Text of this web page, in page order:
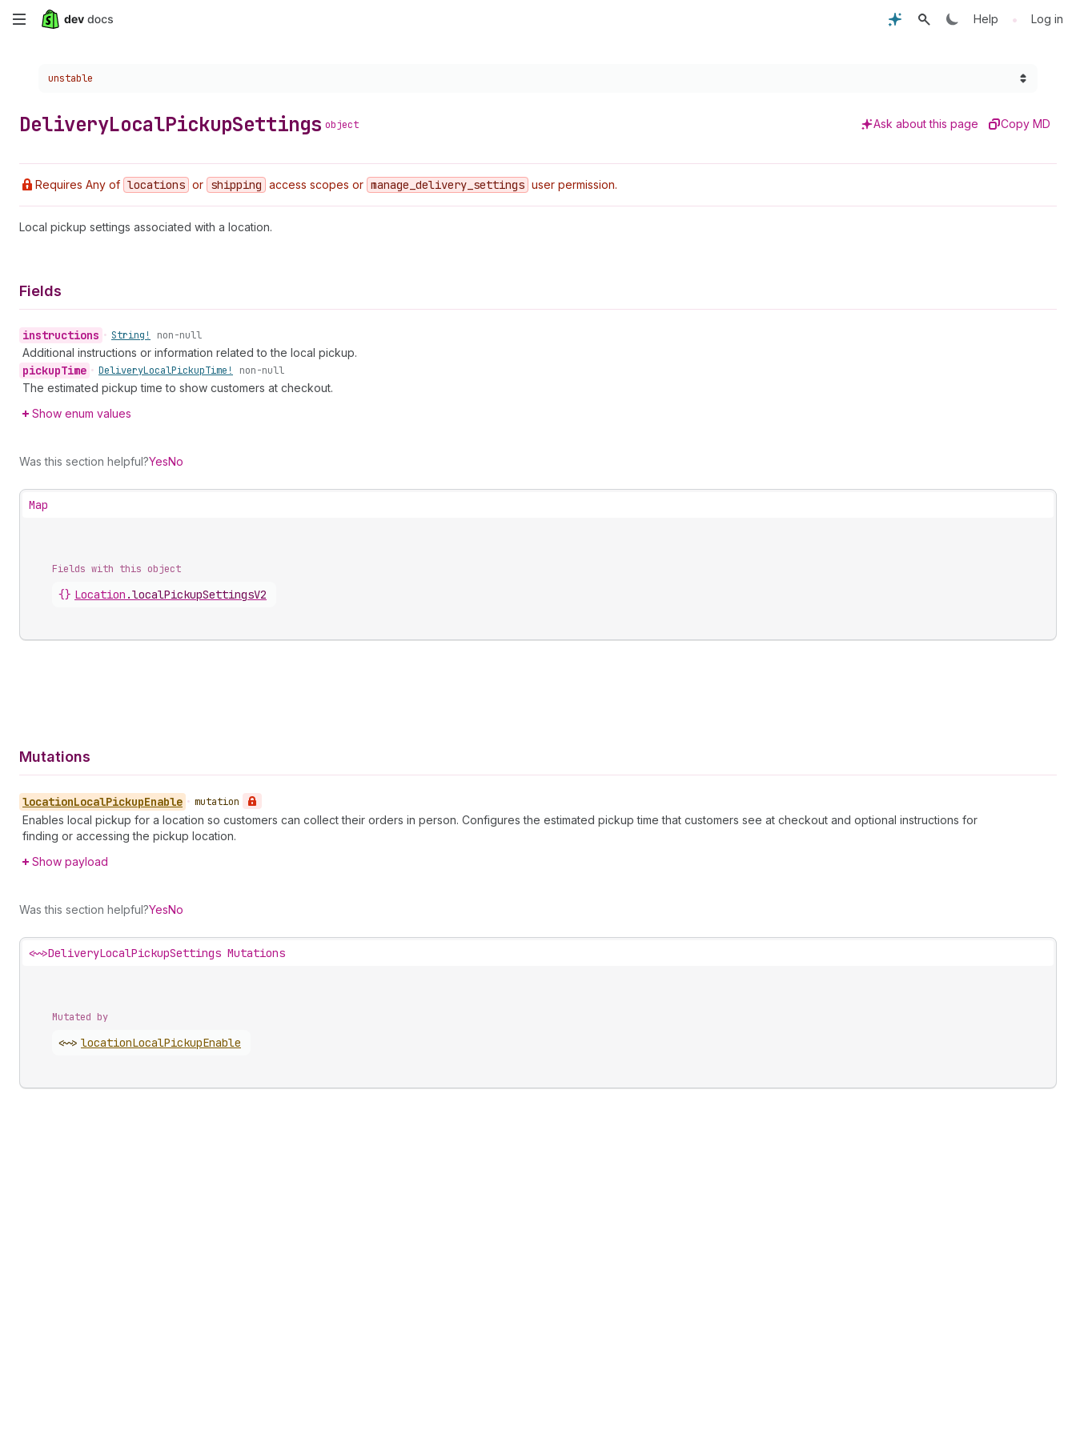
Skip
content
Help • Log in
Choose a version:
unstable
DeliveryLocalPickupSettings object Ask about this page Copy MD
Requires Any of locations or shipping access scopes or manage _delivery _settings user permission.
Local pickup settings associated with a location.
Fields
instructions • String! non-null
Additional instructions or information related to the local pickup.
pickupTime • DeliveryLocalPickupTime! non-null
The estimated pickup time to show customers at checkout.
Show enum values
Was this section helpful?YesNo
Map
Fields with this object
{} Location .localPickupSettingsV2
Mutations
locationLocalPickupEnable • mutation
Enables local pickup for a location so customers can collect their orders in person. Configures the estimated pickup time that customers see at checkout and optional instructions for
finding or accessing the pickup location.
Show payload
Was this section helpful?YesNo
<~>DeliveryLocalPickupSettings Mutations
Mutated by
<~> locationLocalPickupEnable